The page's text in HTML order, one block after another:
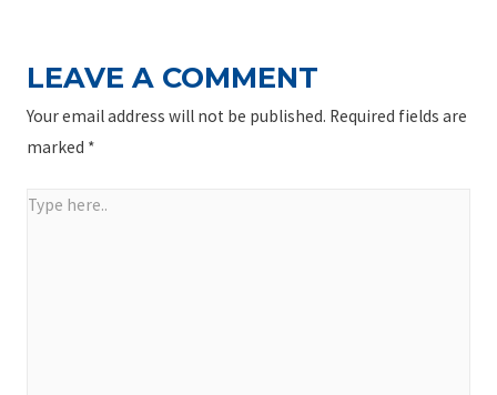
LEAVE A COMMENT
Your email address will not be published. Required fields are
marked *
Type